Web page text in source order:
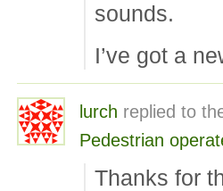
sounds.
I’ve got a
lurch replied to
Pedestrian
Thanks for